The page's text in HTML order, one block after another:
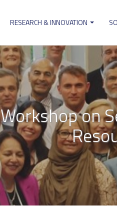
RESEARCH & INNOVATION
on